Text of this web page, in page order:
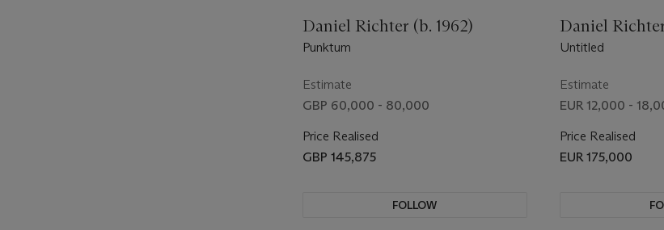
Daniel Richter (b. 1962)
Punktum
Estimate
GBP 60,000 - 80,000
Price Realised
GBP 145,875
FOLLOW
Daniel
Untitled
Estimate
EUR 12,000 -
Price Realised
EUR 175,000